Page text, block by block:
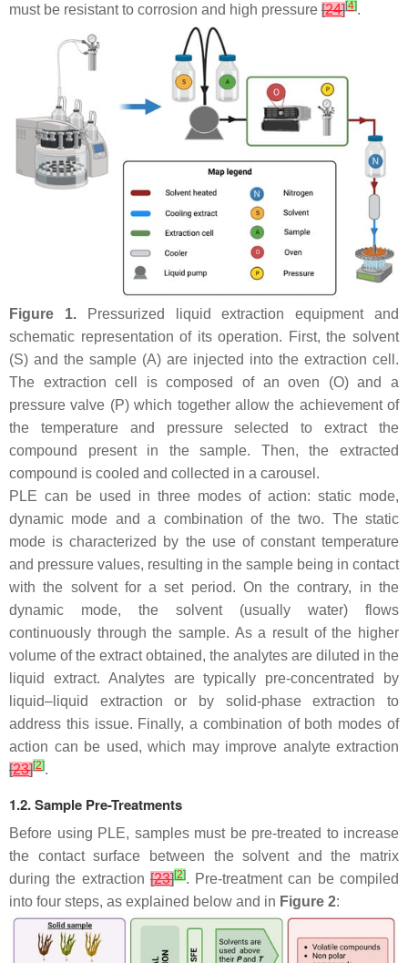
must be resistant to corrosion and high pressure [24][4].
Figure 1.Pressurized liquid extraction equipment and
schematic representation of its operation. First, the solvent
(S) and the sample (A) are injected into the extraction cell.
The extraction cell is composed of an oven (O) and a
pressure valve (P) which together allow the achievement of
the temperature and pressure selected to extract the
compound present in the sample. Then, the extracted
compound is cooled and collected in a carousel.
PLE can be used in three modes of action: static mode,
dynamic mode and a combination of the two. The static
mode is characterized by the use of constant temperature
and pressure values, resulting in the sample being in contact
with the solvent for a set period. On the contrary, in the
dynamic mode, the solvent (usually water) flows
continuously through the sample. As a result of the higher
volume of the extract obtained, the analytes are diluted in the
liquid extract. Analytes are typically pre-concentrated by
liquid–liquid extraction or by solid-phase extraction to
address this issue. Finally, a combination of both modes of
action can be used, which may improve analyte extraction
[23][2].
1.2. Sample Pre-Treatments
Before using PLE, samples must be pre-treated to increase
the contact surface between the solvent and the matrix
during the extraction [23][2]. Pre-treatment can be compiled
into four steps, as explained below and in Figure 2: